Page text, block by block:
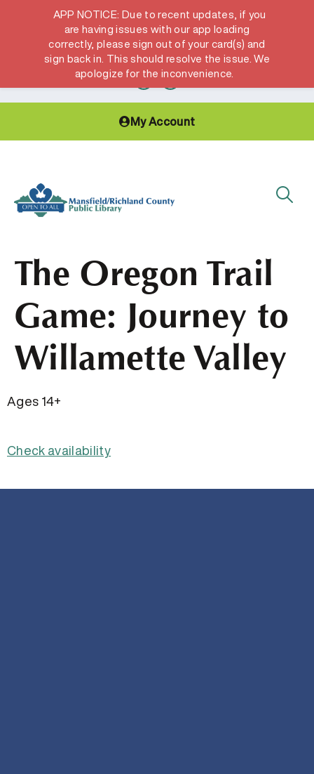
Hours & Locations Get a Library card
My Account
The Oregon Trail
Game: Journey to
Willamette Valley
Ages 14+
Check availability
APP NOTICE: Due to recent updates, if you
are having issues with our app loading
correctly, please sign out of your card(s) and
sign back in. This should resolve the issue. We
apologize for the inconvenience.